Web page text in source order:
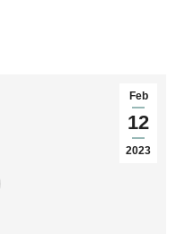
Feb
12
2023